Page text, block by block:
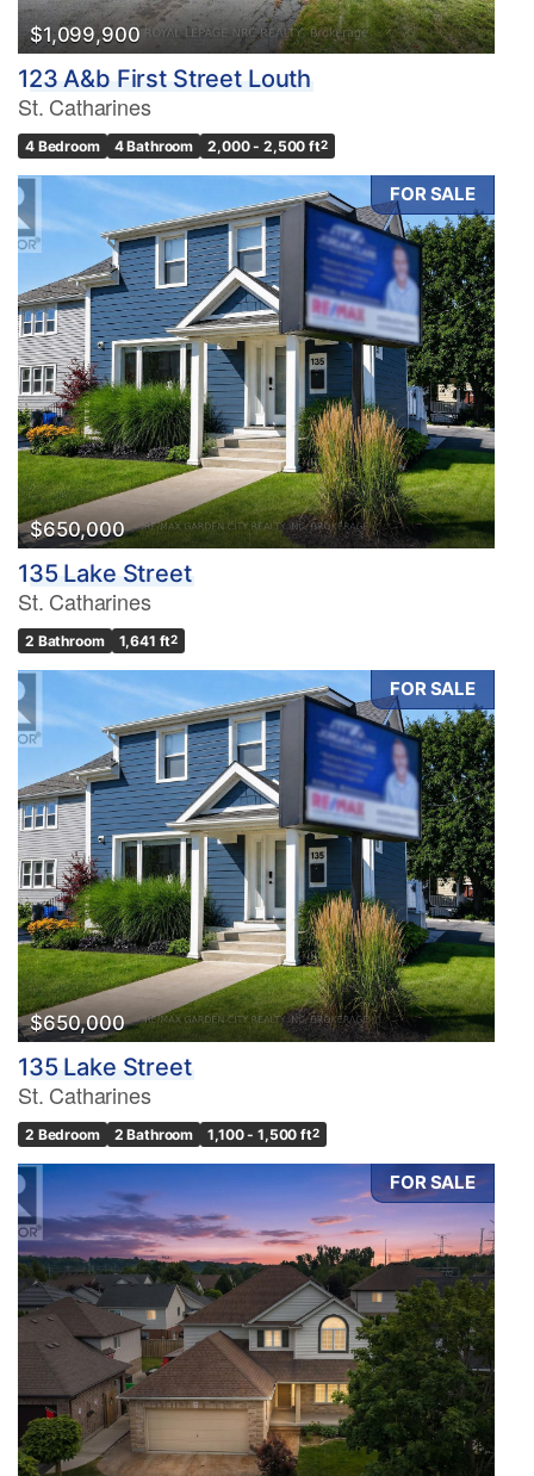
$1,099,900
123 A&b First Street Louth
St. Catharines
4 Bedroom 4 Bathroom 2,000 - 2,500 ft2
FOR SALE
$650,000
135 Lake Street
St. Catharines
2 Bathroom 1,641 ft2
FOR SALE
$650,000
135 Lake Street
St. Catharines
2 Bedroom 2 Bathroom 1,100 - 1,500 ft2
FOR SALE